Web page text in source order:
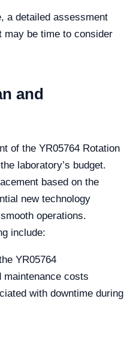
a detailed assessment
may be time to consider
and
of the YR05764 Rotation
laboratory’s budget.
based on the
new technology
operations.
include:
YR05764
maintenance costs
with downtime during